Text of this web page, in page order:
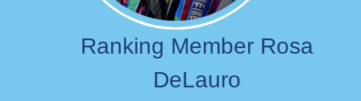
Ranking Member Rosa
DeLauro